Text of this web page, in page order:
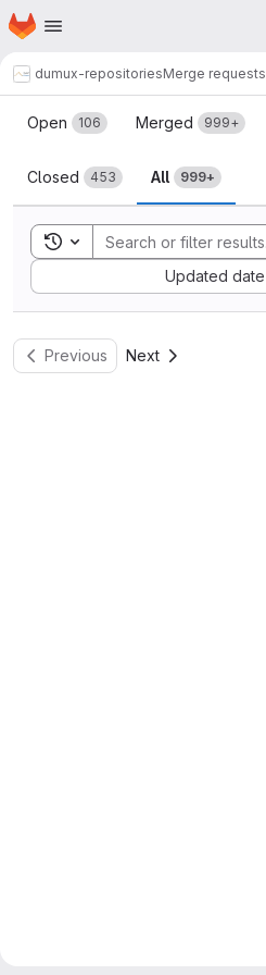
Skip to main content
Homepage
dumux-repositoriesMerge requests
Merge requests
Open 106 Merged 999+
Closed 453 All 999+
Toggle search history
Updated date
Sort by:
Previous Next